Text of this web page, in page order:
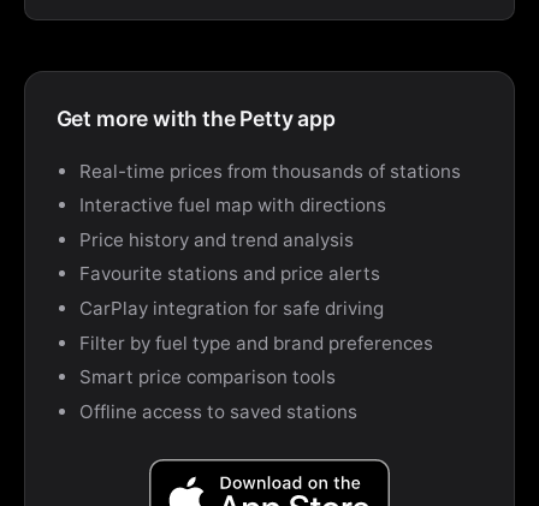
Get more with the Petty app
Real-time prices from thousands of stations
Interactive fuel map with directions
Price history and trend analysis
Favourite stations and price alerts
CarPlay integration for safe driving
Filter by fuel type and brand preferences
Smart price comparison tools
Offline access to saved stations